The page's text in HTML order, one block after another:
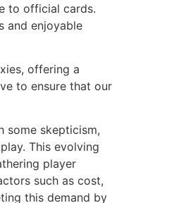
to official cards.
and enjoyable
offering a
to ensure that our
some skepticism,
This evolving
player
such as cost,
this demand by